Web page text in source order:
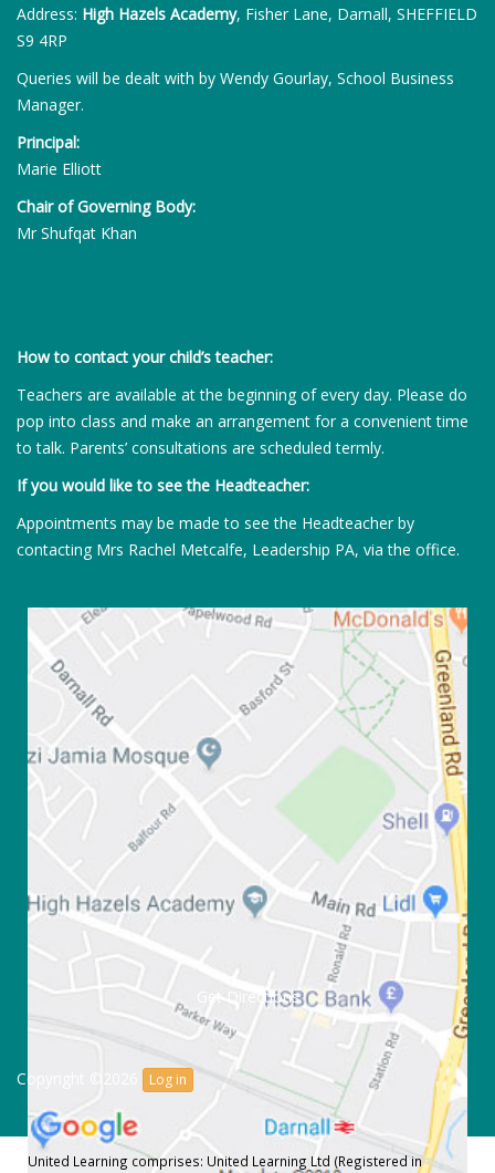
Address: High Hazels Academy, Fisher Lane, Darnall, SHEFFIELD
S9 4RP
Queries will be dealt with by Wendy Gourlay, School Business
Manager.
Principal:
Marie Elliott
Chair of Governing Body:
Mr Shufqat Khan
How to contact your child’s teacher:
Teachers are available at the beginning of every day. Please do
pop into class and make an arrangement for a convenient time
to talk. Parents’ consultations are scheduled termly.
If you would like to see the Headteacher:
Appointments may be made to see the Headteacher by
contacting Mrs Rachel Metcalfe, Leadership PA, via the office.
Get Directions
Copyright ©2026 Log in
United Learning comprises: United Learning Ltd (Registered in